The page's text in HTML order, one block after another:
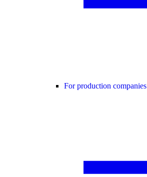
For production companies